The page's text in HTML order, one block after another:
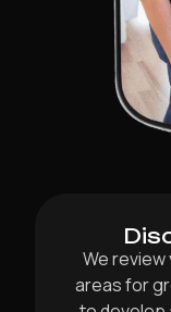
We
areas for